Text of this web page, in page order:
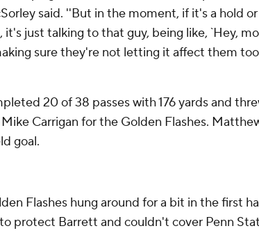
said. ''But in the moment, if it's a hold or
just talking to that guy, being like, `Hey,
sure they're not letting it affect them too
20 of 38 passes with 176 yards and
Carrigan for the Golden Flashes.
goal.
Flashes hung around for a bit in the first
protect Barrett and couldn't cover Penn